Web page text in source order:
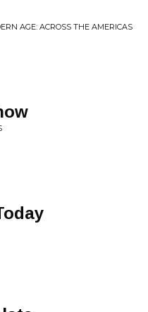
AGE: ACROSS THE AMERICAS